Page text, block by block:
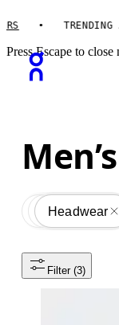
TRENDING
Press Escape to close
All
Accessories
Headwear
Filter (3)